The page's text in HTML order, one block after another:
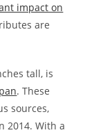
impact on
are
tall, is
. These
sources,
2014. With a